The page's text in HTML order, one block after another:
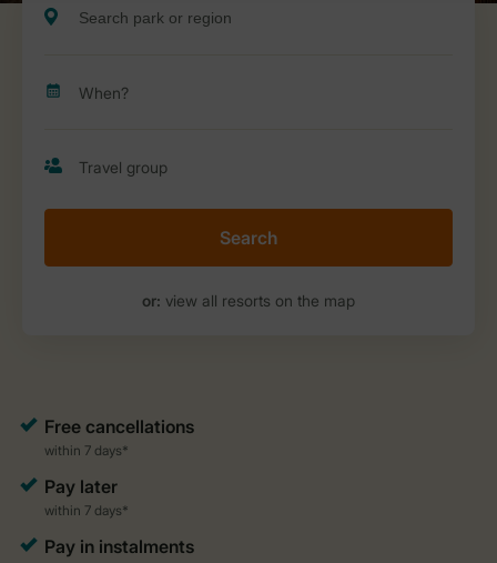
Search
or: view all resorts on the map